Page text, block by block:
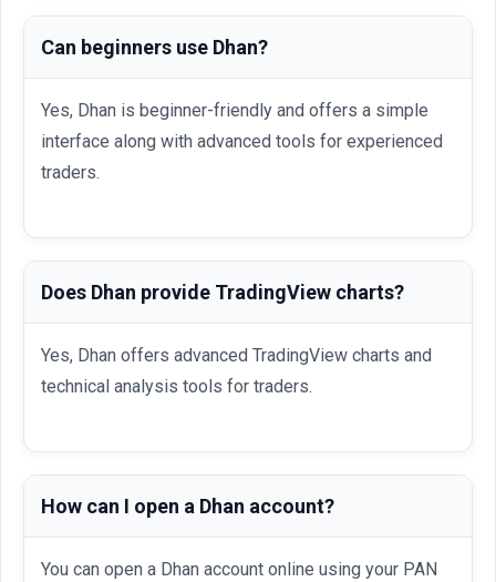
Can beginners use Dhan?
Yes, Dhan is beginner-friendly and offers a simple
interface along with advanced tools for experienced
traders.
Does Dhan provide TradingView charts?
Yes, Dhan offers advanced TradingView charts and
technical analysis tools for traders.
How can I open a Dhan account?
You can open a Dhan account online using your PAN